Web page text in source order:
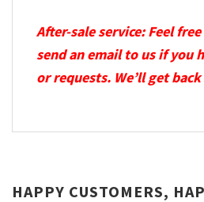
After-sale service: Feel
send an email to us if you
or requests. We’ll get
HAPPY CUSTOMERS,